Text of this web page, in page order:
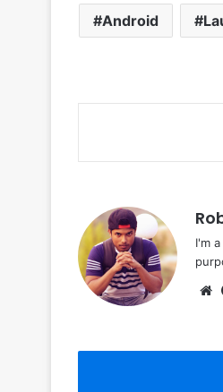
Android
I'm